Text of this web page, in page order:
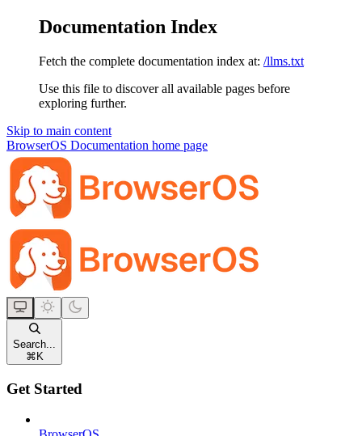
Documentation Index
Fetch the complete documentation index at: /llms.txt
Use this file to discover all available pages before
exploring further.
Skip to main content
BrowserOS Documentation home page
Search...
⌘ K
Get Started